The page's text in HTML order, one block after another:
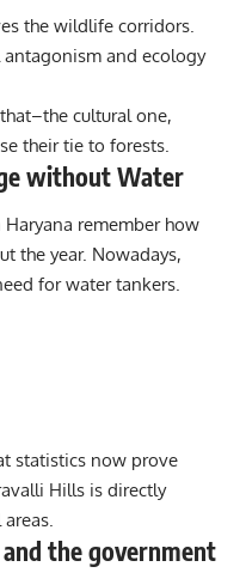
the wildlife corridors.
antagonism and ecology
cultural one,
their tie to forests.
without Water
remember how
the year. Nowadays,
for water tankers.
statistics now prove
Hills is directly
the government